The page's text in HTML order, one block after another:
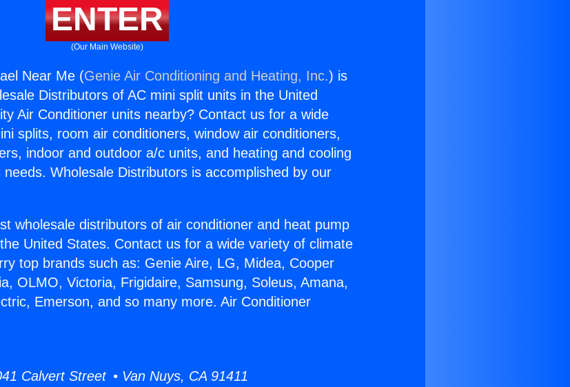
ENTER
(Our Main Website)
Near Me (Genie Air Conditioning and Heating, Inc.) is
Distributors of AC mini split units in the United
Air Conditioner units nearby? Contact us for a wide
splits, room air conditioners, window air conditioners,
indoor and outdoor a/c units, and heating and cooling
Wholesale Distributors is accomplished by our
wholesale distributors of air conditioner and heat pump
United States. Contact us for a wide variety of climate
top brands such as: Genie Aire, LG, Midea, Cooper
OLMO, Victoria, Frigidaire, Samsung, Soleus, Amana,
Emerson, and so many more. Air Conditioner
Calvert Street • Van Nuys, CA 91411